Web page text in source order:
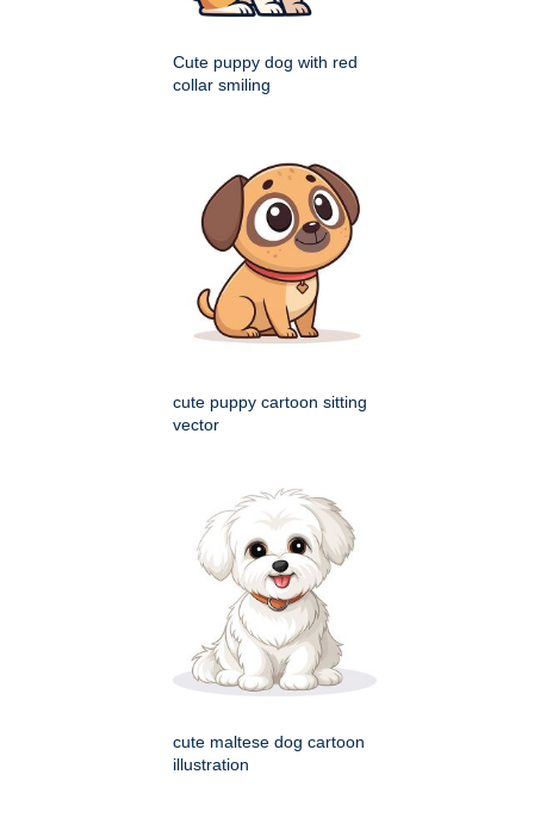
Cute puppy dog with red
collar smiling
cute puppy cartoon sitting
vector
cute maltese dog cartoon
illustration